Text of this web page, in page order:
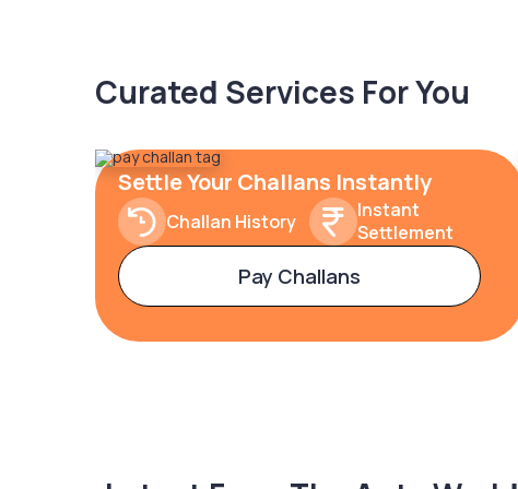
Curated Services For You
Settle Your Challans Instantly
Challan History
Instant
Settlement
Pay Challans